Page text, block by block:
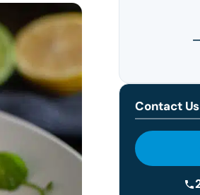
Contact Us